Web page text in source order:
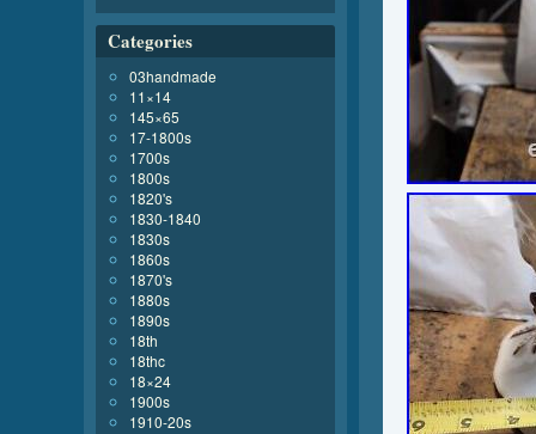
Categories
03handmade
11×14
145×65
17-1800s
1700s
1800s
1820's
1830-1840
1830s
1860s
1870's
1880s
1890s
18th
18thc
18×24
1900s
1910-20s